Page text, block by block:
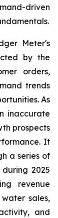
driven
Meter's
by the
orders,
trends
As
inaccurate
prospects
It
a series of
2025
revenue
sales,
and